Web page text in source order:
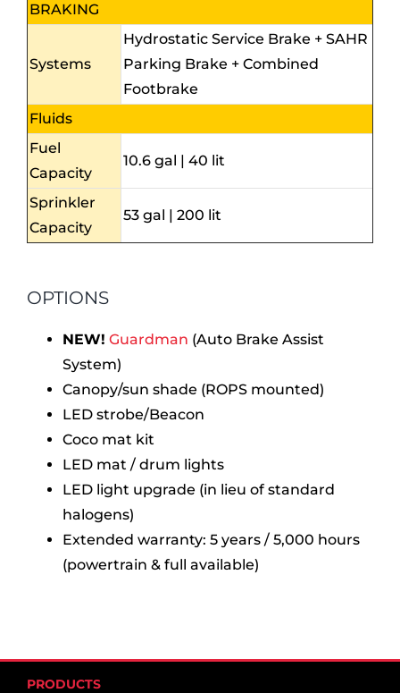
BRAKING
Systems
Hydrostatic Service Brake + SAHR
Parking Brake + Combined
Footbrake
Fluids
Fuel
Capacity
10.6 gal | 40 lit
Sprinkler
Capacity
53 gal | 200 lit
OPTIONS
NEW! Guardman (Auto Brake Assist
System)
Canopy/sun shade (ROPS mounted)
LED strobe/Beacon
Coco mat kit
LED mat / drum lights
LED light upgrade (in lieu of standard
halogens)
Extended warranty: 5 years / 5,000 hours
(powertrain & full available)
PRODUCTS